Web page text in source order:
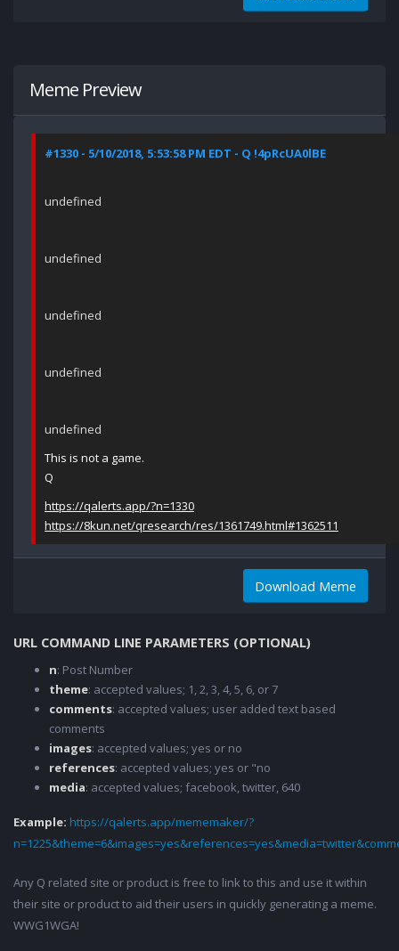
Meme Preview
#1330 - 5/10/2018, 5:53:58 PM EDT - Q !4pRcUA0lBE
undefined
undefined
undefined
undefined
undefined
This is not a game.
Q
https://qalerts.app/?n=1330
https://8kun.net/qresearch/res/1361749.html#1362511
Download Meme
URL COMMAND LINE PARAMETERS (OPTIONAL)
n: Post Number
theme: accepted values; 1, 2, 3, 4, 5, 6, or 7
comments: accepted values; user added text based
comments
images: accepted values; yes or no
references: accepted values; yes or "no
media: accepted values; facebook, twitter, 640
Example: https://qalerts.app/mememaker/?
Any Q related site or product is free to link to this and use it within
their site or product to aid their users in quickly generating a meme.
WWG1WGA!